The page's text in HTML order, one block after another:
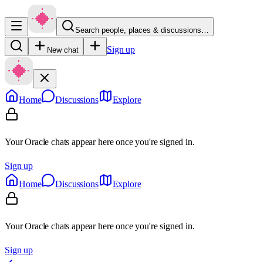
Search people, places & discussions…
New chat Sign up
Home Discussions Explore
Your Oracle chats appear here once you're signed in.
Sign up
Home
Discussions Explore
Your Oracle chats appear here once you're signed in.
Sign up